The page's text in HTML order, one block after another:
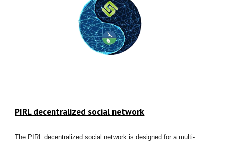
PIRL decentralized social network
The PIRL decentralized social network is designed for a multi-